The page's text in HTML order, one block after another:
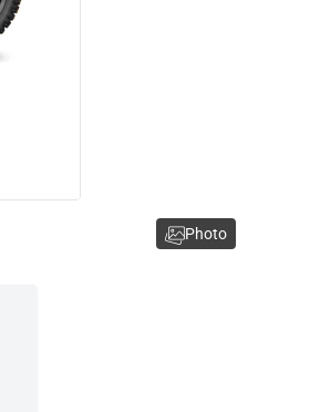
Photo